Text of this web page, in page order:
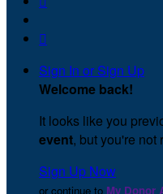

Sign In or Sign Up
Welcome back!
It looks like you
event, but you're not
Sign Up Now
or continue to My Donor